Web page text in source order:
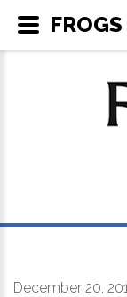
December 20,